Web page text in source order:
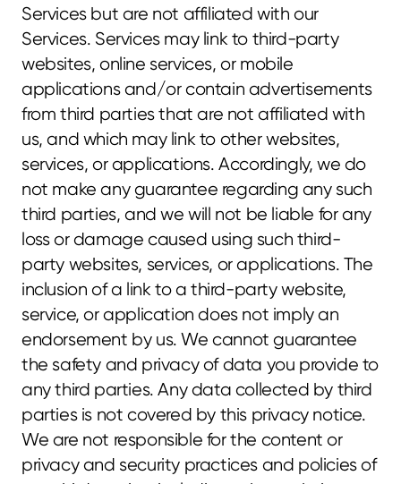
Services but are not affiliated with our
Services. Services may link to third-party
websites, online services, or mobile
applications and/or contain advertisements
from third parties that are not affiliated with
us, and which may link to other websites,
services, or applications. Accordingly, we do
not make any guarantee regarding any such
third parties, and we will not be liable for any
loss or damage caused using such third-
party websites, services, or applications. The
inclusion of a link to a third-party website,
service, or application does not imply an
endorsement by us. We cannot guarantee
the safety and privacy of data you provide to
any third parties. Any data collected by third
parties is not covered by this privacy notice.
We are not responsible for the content or
privacy and security practices and policies of